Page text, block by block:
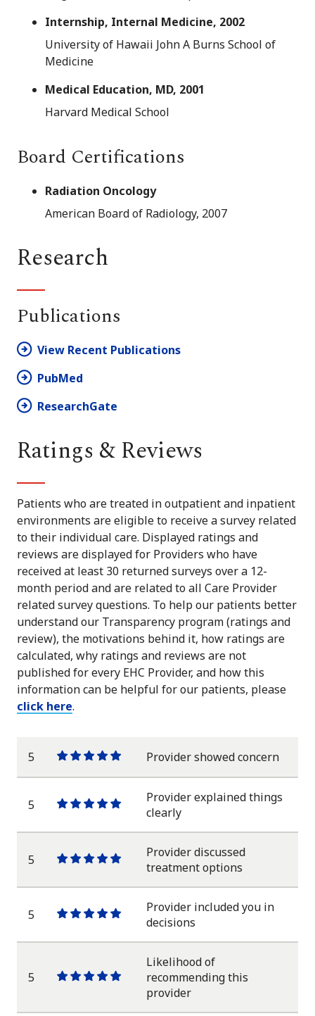
Internship, Internal Medicine, 2002
University of Hawaii John A Burns School of
Medicine
Medical Education, MD, 2001
Harvard Medical School
Board Certifications
Radiation Oncology
American Board of Radiology, 2007
Research
Publications
View Recent Publications
PubMed
ResearchGate
Ratings & Reviews
Patients who are treated in outpatient and inpatient
environments are eligible to receive a survey related
to their individual care. Displayed ratings and
reviews are displayed for Providers who have
received at least 30 returned surveys over a 12-
month period and are related to all Care Provider
related survey questions. To help our patients better
understand our Transparency program (ratings and
review), the motivations behind it, how ratings are
calculated, why ratings and reviews are not
published for every EHC Provider, and how this
information can be helpful for our patients, please
click here.
5
One
star
One
star
One
star
One
star
One
star
Provider showed concern
5
One
star
One
star
One
star
One
star
One
star
Provider explained things
clearly
5
One
star
One
star
One
star
One
star
One
star
Provider discussed
treatment options
5
One
star
One
star
One
star
One
star
One
star
Provider included you in
decisions
5
OneOneOneOneOne
Likelihood of
recommending this
provider